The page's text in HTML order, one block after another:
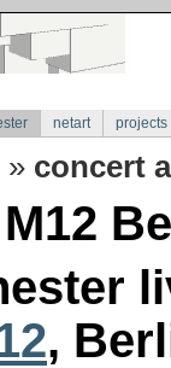
netart projects
» concert
,